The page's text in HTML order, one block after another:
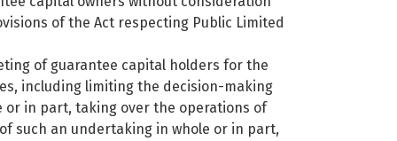
of the Act respecting Public Limited
of guarantee capital holders for the
including limiting the decision-making
or in part, taking over the operations of
such an undertaking in whole or in part,